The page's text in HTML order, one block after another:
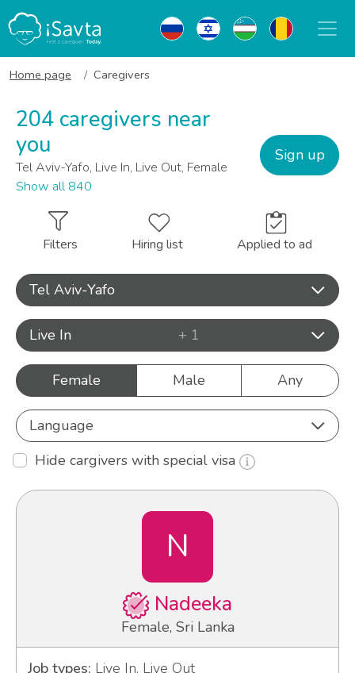
Home page Caregivers
204 caregivers near
you
Tel Aviv-Yafo, Live In, Live Out, Female
Show all 840
Sign up
Filters Hiring list Applied to ad
Tel Aviv-Yafo
Live In + 1
Female Male Any
Language
Hide cargivers with special visa
N
Nadeeka
Female, Sri Lanka
Job types: Live In, Live Out